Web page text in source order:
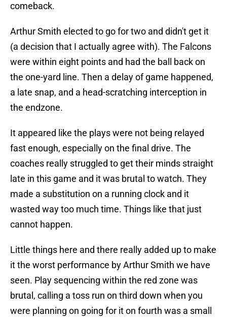
comeback.
Arthur Smith elected to go for two and didn't get it
(a decision that I actually agree with). The Falcons
were within eight points and had the ball back on
the one-yard line. Then a delay of game happened,
a late snap, and a head-scratching interception in
the endzone.
It appeared like the plays were not being relayed
fast enough, especially on the final drive. The
coaches really struggled to get their minds straight
late in this game and it was brutal to watch. They
made a substitution on a running clock and it
wasted way too much time. Things like that just
cannot happen.
Little things here and there really added up to make
it the worst performance by Arthur Smith we have
seen. Play sequencing within the red zone was
brutal, calling a toss run on third down when you
were planning on going for it on fourth was a small